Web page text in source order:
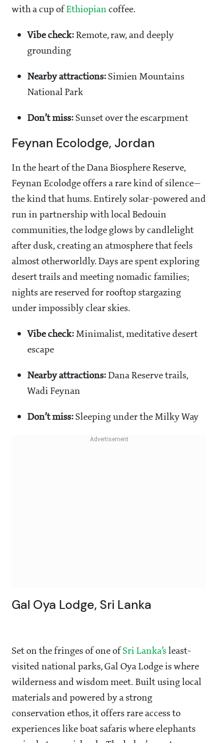
with a cup of Ethiopian coffee.
Vibe check: Remote, raw, and deeply
grounding
Nearby attractions: Simien Mountains
National Park
Don’t miss: Sunset over the escarpment
Feynan Ecolodge, Jordan
In the heart of the Dana Biosphere Reserve,
Feynan Ecolodge offers a rare kind of silence—
the kind that hums. Entirely solar-powered and
run in partnership with local Bedouin
communities, the lodge glows by candlelight
after dusk, creating an atmosphere that feels
almost otherworldly. Days are spent exploring
desert trails and meeting nomadic families;
nights are reserved for rooftop stargazing
under impossibly clear skies.
Vibe check: Minimalist, meditative desert
escape
Nearby attractions: Dana Reserve trails,
Wadi Feynan
Don’t miss: Sleeping under the Milky Way
Gal Oya Lodge, Sri Lanka
Set on the fringes of one of Sri Lanka’s least-
visited national parks, Gal Oya Lodge is where
wilderness and wisdom meet. Built using local
materials and powered by a strong
conservation ethos, it offers rare access to
experiences like boat safaris where elephants